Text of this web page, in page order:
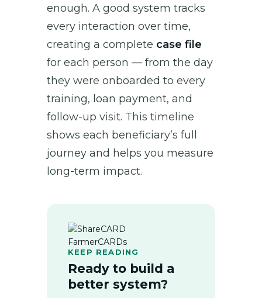
enough. A good system tracks
every interaction over time,
creating a complete case file
for each person — from the day
they were onboarded to every
training, loan payment, and
follow-up visit. This timeline
shows each beneficiary’s full
journey and helps you measure
long-term impact.
KEEP READING
Ready to build a
better system?